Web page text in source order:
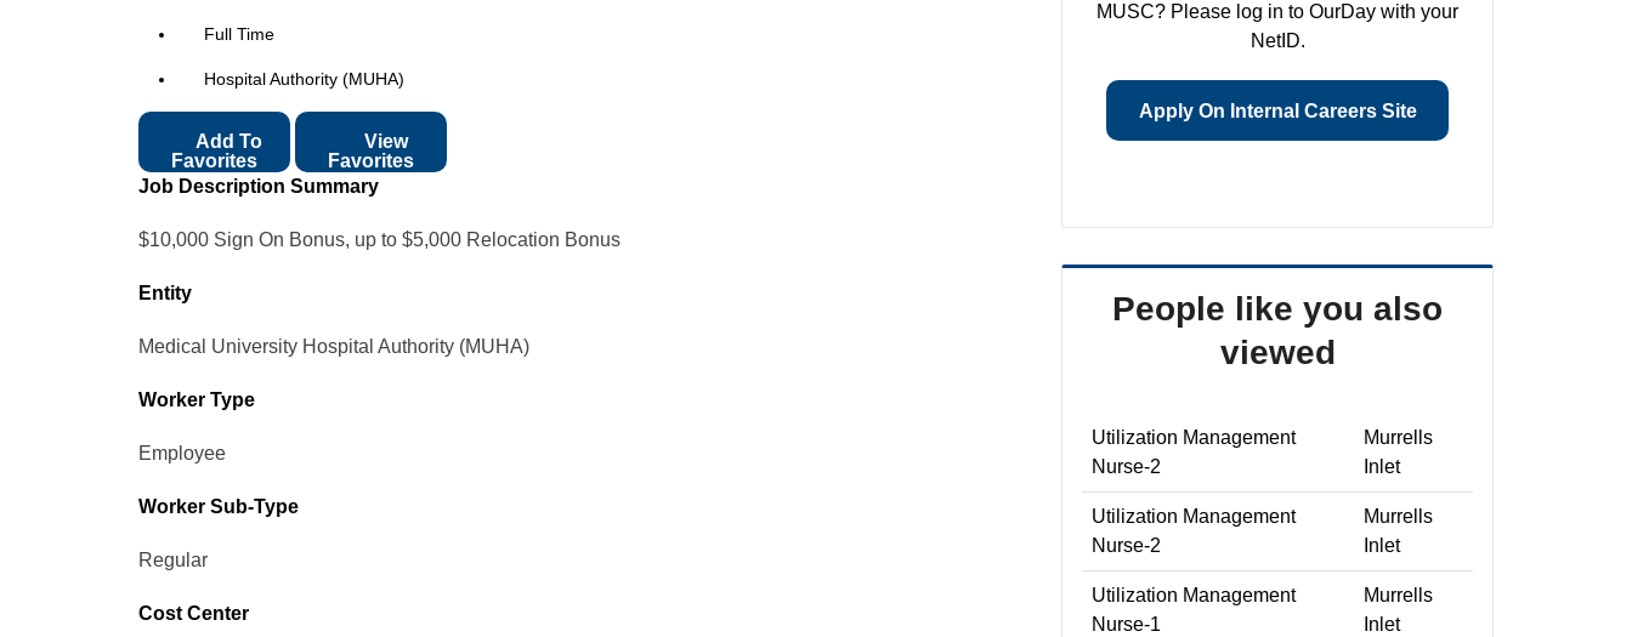
Full Time
Hospital Authority (MUHA)
Favorites
View
Favorites
Job Description Summary
$10,000 Sign On Bonus, up to $5,000 Relocation Bonus
Entity
Medical University Hospital Authority (MUHA)
Worker Type
Employee
Worker Sub-Type​
Regular
Cost Center
MUSC? Please log in to OurDay with your
NetID.
Apply On Internal Careers Site
People like you also
viewed
Utilization Management
Nurse-2
Murrells
Inlet
Utilization Management
Nurse-2
Murrells
Inlet
Utilization Management
Nurse-1
Murrells
Inlet